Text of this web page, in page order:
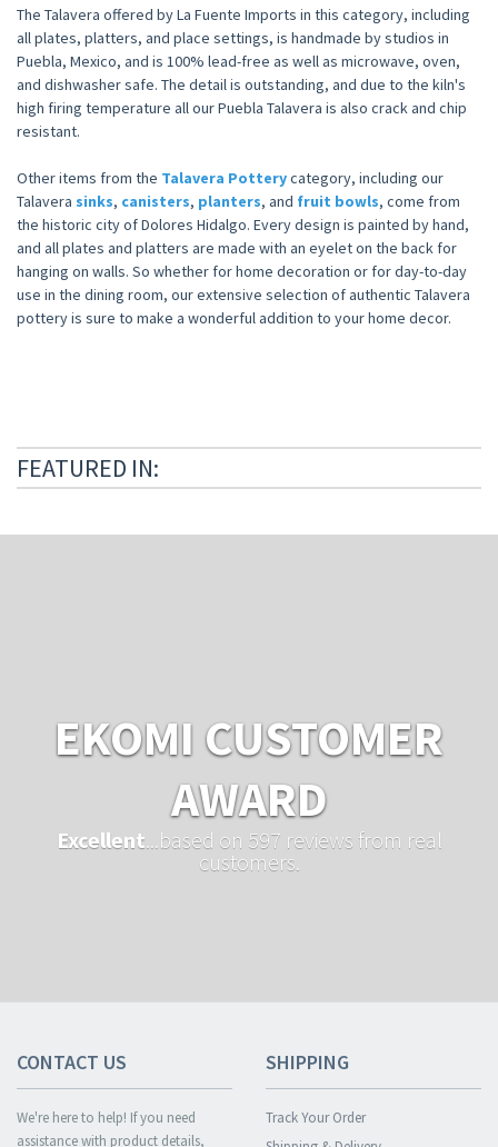
The Talavera offered by La Fuente Imports in this category, including
all plates, platters, and place settings, is handmade by studios in
Puebla, Mexico, and is 100% lead-free as well as microwave, oven,
and dishwasher safe. The detail is outstanding, and due to the kiln's
high firing temperature all our Puebla Talavera is also crack and chip
resistant.
Other items from the Talavera Potterycategory, including our
Talavera sinks, canisters, planters, and fruit bowls, come from
the historic city of Dolores Hidalgo. Every design is painted by hand,
and all plates and platters are made with an eyelet on the back for
hanging on walls. So whether for home decoration or for day-to-day
use in the dining room, our extensive selection of authentic Talavera
pottery is sure to make a wonderful addition to your home decor.
FEATURED IN:
EKOMI CUSTOMER
AWARD
Excellent ...based on 597 reviews from real
customers.
CONTACT US
We're here to help! If you need
assistance with product details,
SHIPPING
Track Your Order